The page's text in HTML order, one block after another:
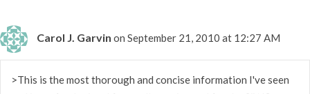
Carol J. Garvin on September 21, 2010 at 12:27 AM
>This is the most thorough and concise information I've seen